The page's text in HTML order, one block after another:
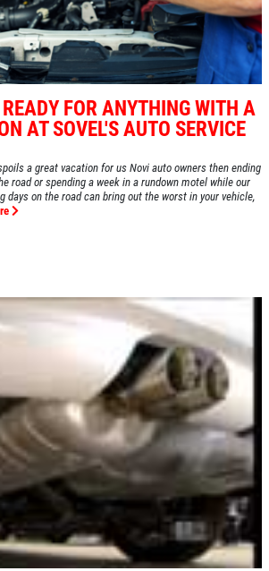
& NEWS
FOR ANYTHING WITH A
AT SOVEL'S AUTO SERVICE
a great vacation for us Novi auto owners then ending
road or spending a week in a rundown motel while our
days on the road can bring out the worst in your vehicle,